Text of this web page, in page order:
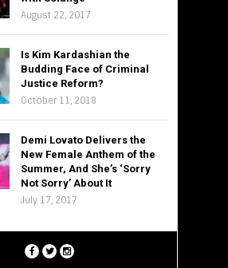
August 22, 2017
Is Kim Kardashian the
Budding Face of Criminal
Justice Reform?
October 11, 2018
Demi Lovato Delivers the
New Female Anthem of the
Summer, And She’s ‘Sorry
Not Sorry’ About It
July 17, 2017